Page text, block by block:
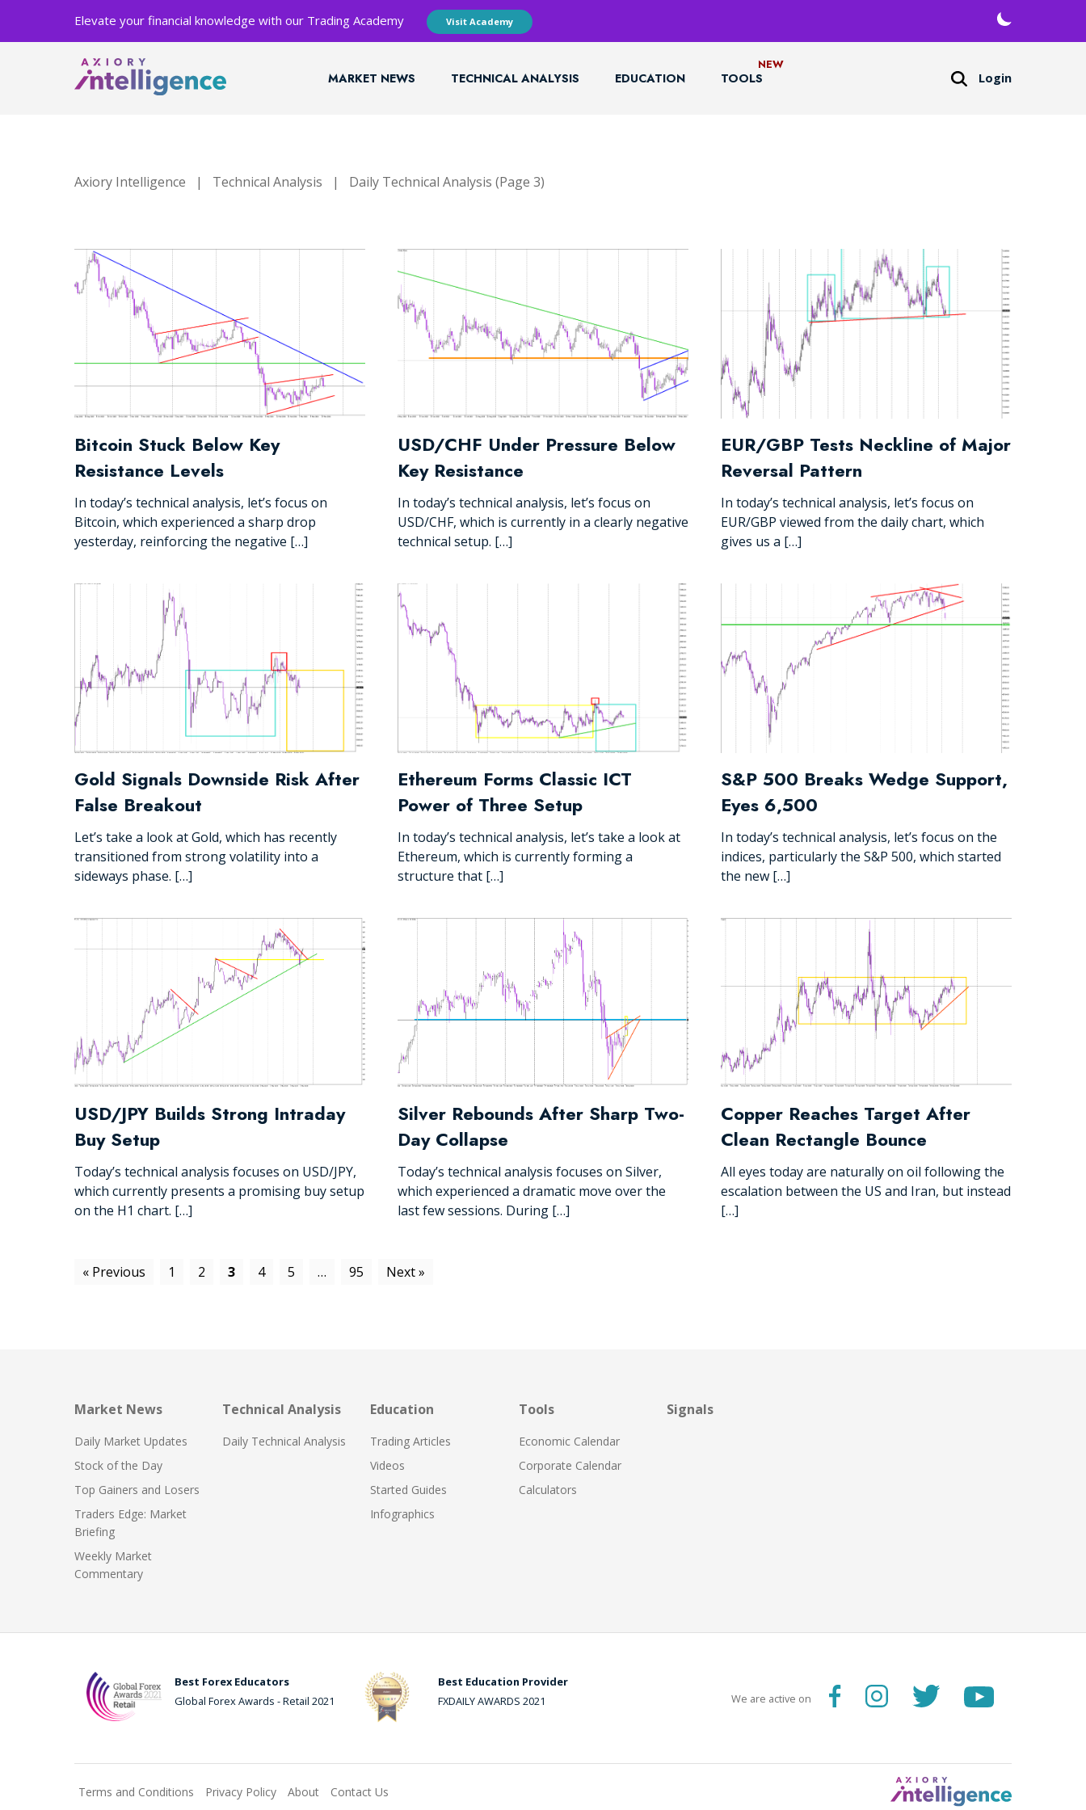
Elevate your financial knowledge with our Trading Academy Visit Academy
MARKET NEWS TECHNICAL ANALYSIS EDUCATION TOOLS Login
Axiory Intelligence | Technical Analysis | Daily Technical Analysis (Page 3)
Bitcoin Stuck Below Key
Resistance Levels
In today’s technical analysis, let’s focus on
Bitcoin, which experienced a sharp drop
yesterday, reinforcing the negative […]
USD/CHF Under Pressure Below
Key Resistance
In today’s technical analysis, let’s focus on
USD/CHF, which is currently in a clearly negative
technical setup. […]
EUR/GBP Tests Neckline of Major
Reversal Pattern
In today’s technical analysis, let’s focus on
EUR/GBP viewed from the daily chart, which
gives us a […]
Gold Signals Downside Risk After
False Breakout
Let’s take a look at Gold, which has recently
transitioned from strong volatility into a
sideways phase. […]
Ethereum Forms Classic ICT
Power of Three Setup
In today’s technical analysis, let’s take a look at
Ethereum, which is currently forming a
structure that […]
S&P 500 Breaks Wedge Support,
Eyes 6,500
In today’s technical analysis, let’s focus on the
indices, particularly the S&P 500, which started
the new […]
USD/JPY Builds Strong Intraday
Buy Setup
Today’s technical analysis focuses on USD/JPY,
which currently presents a promising buy setup
on the H1 chart. […]
Silver Rebounds After Sharp Two-
Day Collapse
Today’s technical analysis focuses on Silver,
which experienced a dramatic move over the
last few sessions. During […]
Copper Reaches Target After
Clean Rectangle Bounce
All eyes today are naturally on oil following the
escalation between the US and Iran, but instead
[…]
« Previous 1 2 3 4 5 … 95 Next »
Market News
Daily Market Updates
Stock of the Day
Top Gainers and Losers
Traders Edge: Market
Briefing
Weekly Market
Commentary
Technical Analysis
Daily Technical Analysis
Education
Trading Articles
Videos
Started Guides
Infographics
Tools
Economic Calendar
Corporate Calendar
Calculators
Signals
Best Forex Educators
Global Forex Awards - Retail 2021
Best Education Provider
FXDAILY AWARDS 2021
We are active on
Terms and Conditions Privacy Policy About Contact Us